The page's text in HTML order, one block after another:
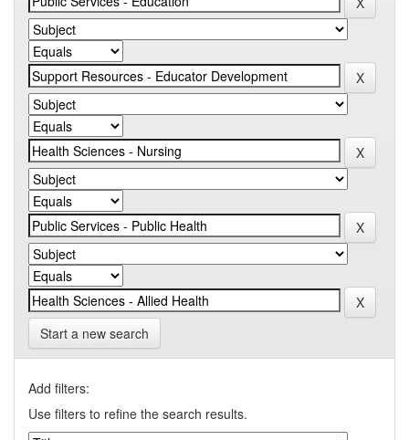
Start a new search
Add filters:
Use filters to refine the search results.